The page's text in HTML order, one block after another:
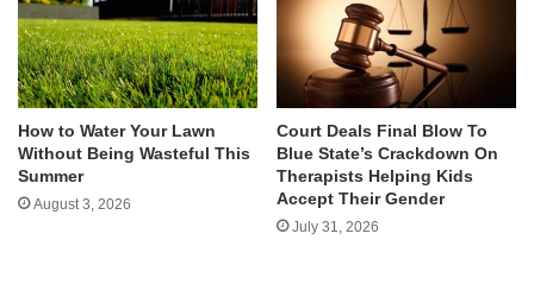
How to Water Your Lawn
Without Being Wasteful This
Summer
August 3, 2026
Court Deals Final Blow To
Blue State’s Crackdown On
Therapists Helping Kids
Accept Their Gender
July 31, 2026